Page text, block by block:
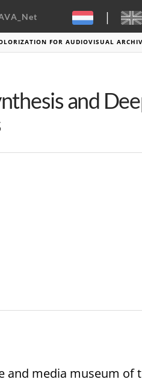
|
FOR AUDIOVISUAL
and
and media museum of